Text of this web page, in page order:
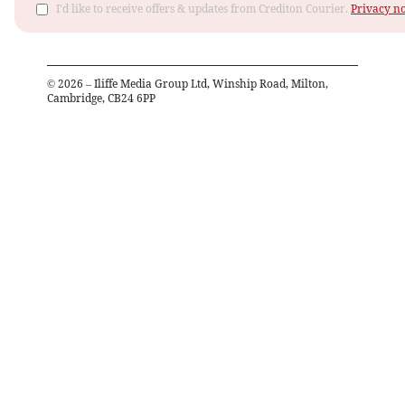
I'd like to receive offers & updates from Crediton Courier. Privacy
© 2026 – Iliffe Media Group Ltd, Winship Road, Milton,
Cambridge, CB24 6PP